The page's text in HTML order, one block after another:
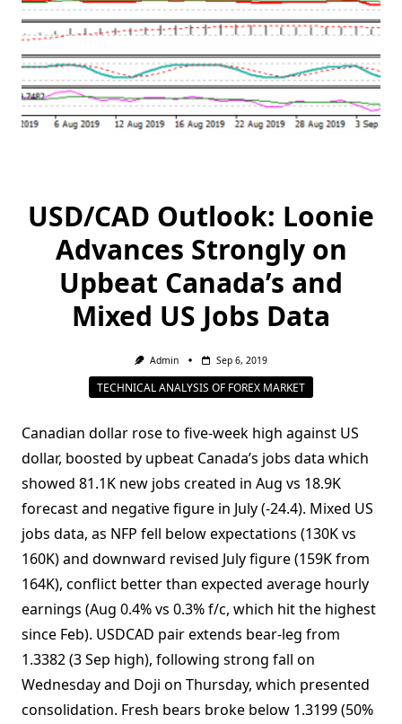
USD/CAD Outlook: Loonie
Advances Strongly on
Upbeat Canada’s and
Mixed US Jobs Data
Admin Sep 6, 2019
TECHNICAL ANALYSIS OF FOREX MARKET
Canadian dollar rose to five-week high against US
dollar, boosted by upbeat Canada’s jobs data which
showed 81.1K new jobs created in Aug vs 18.9K
forecast and negative figure in July (-24.4). Mixed US
jobs data, as NFP fell below expectations (130K vs
160K) and downward revised July figure (159K from
164K), conflict better than expected average hourly
earnings (Aug 0.4% vs 0.3% f/c, which hit the highest
since Feb). USDCAD pair extends bear-leg from
1.3382 (3 Sep high), following strong fall on
Wednesday and Doji on Thursday, which presented
consolidation. Fresh bears broke below 1.3199 (50%